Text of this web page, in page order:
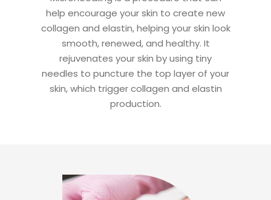
help encourage your skin to create new
collagen and elastin, helping your skin look
smooth, renewed, and healthy. It
rejuvenates your skin by using tiny
needles to puncture the top layer of your
skin, which trigger collagen and elastin
production.